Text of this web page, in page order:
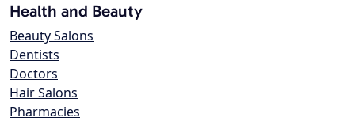
Health and Beauty
Beauty Salons
Dentists
Doctors
Hair Salons
Pharmacies